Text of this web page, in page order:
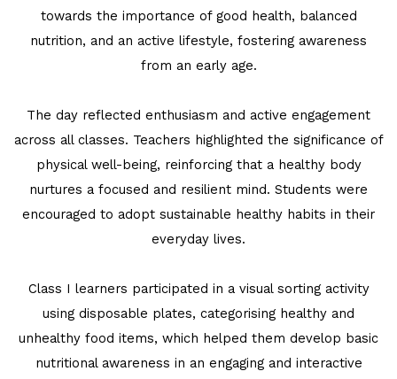
PRE-PRIMARY PATRIOTS CELEBRATE
UNITY SHINES AT IIPA ANNUAL ESSAY
CUM ELOCUTION CONTEST 2025
towards the importance of good health, balanced
nutrition, and an active lifestyle, fostering awareness
from an early age.
The day reflected enthusiasm and active engagement
across all classes. Teachers highlighted the significance of
physical well-being, reinforcing that a healthy body
nurtures a focused and resilient mind. Students were
encouraged to adopt sustainable healthy habits in their
everyday lives.
Class I learners participated in a visual sorting activity
using disposable plates, categorising healthy and
unhealthy food items, which helped them develop basic
nutritional awareness in an engaging and interactive